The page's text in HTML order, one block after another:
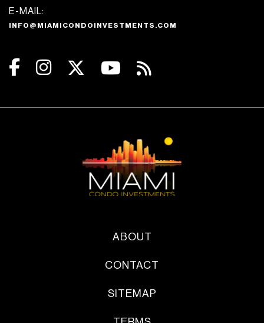
E-MAIL:
INFO@MIAMICONDOINVESTMENTS.COM
ABOUT
CONTACT
SITEMAP